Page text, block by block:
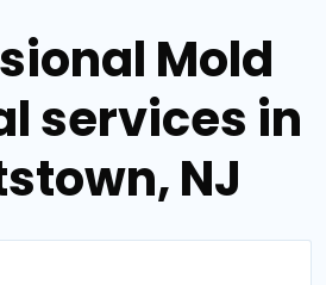
Mold
services in
NJ